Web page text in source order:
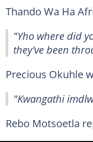
Thando Wa Ha
"Yho where did
they've been
Precious Okuhle
"Kwangathi
Rebo Motsoetla